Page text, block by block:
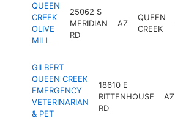
QUEEN
CREEK
OLIVE
MILL
25062 S
MERIDIAN
RD
AZ
QUEEN
CREEK
GILBERT
QUEEN CREEK
EMERGENCY
VETERINARIAN
& PET
18610 E
RITTENHOUSE
RD
AZ